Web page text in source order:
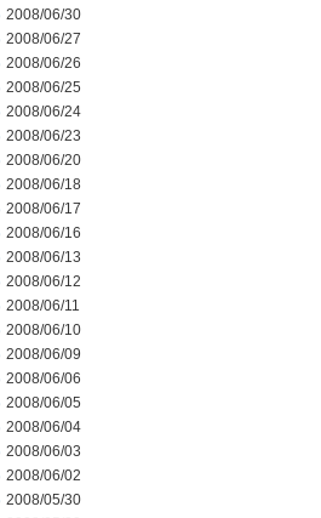
2008/06/30
2008/06/27
2008/06/26
2008/06/25
2008/06/24
2008/06/23
2008/06/20
2008/06/18
2008/06/17
2008/06/16
2008/06/13
2008/06/12
2008/06/11
2008/06/10
2008/06/09
2008/06/06
2008/06/05
2008/06/04
2008/06/03
2008/06/02
2008/05/30